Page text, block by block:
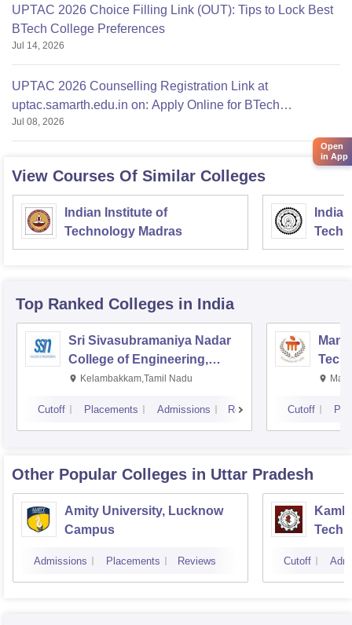
UPTAC 2026 Choice Filling Link (OUT): Tips to Lock Best
BTech College Preferences
Jul 14, 2026
UPTAC 2026 Counselling Registration Link at
uptac.samarth.edu.in on: Apply Online for BTech
Admission
Jul 08, 2026
View Courses Of Similar Colleges
Indian Institute of
Technology Madras
Top Ranked Colleges in India
Sri Sivasubramaniya Nadar
College of Engineering,
Kalavakkam
Kelambakkam,Tamil Nadu
Cutoff Placements Admissions Reviews Cutoff
Other Popular Colleges in Uttar Pradesh
Amity University, Lucknow
Campus
Admissions Placements Reviews Cutoff
Open
in App